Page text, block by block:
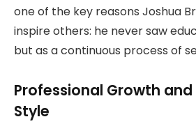
one of the key reasons Joshua
inspire others: he never saw
but as a continuous process of
Professional Growth
Style